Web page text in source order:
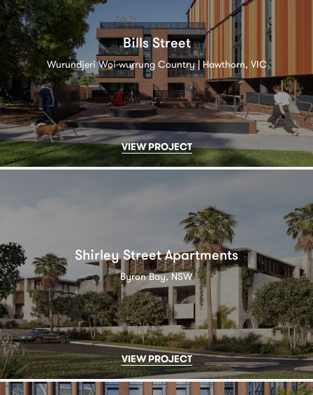
Bills Street
Wurundjeri Woi-wurrung Country | Hawthorn, VIC
VIEW PROJECT
Shirley Street Apartments
Byron Bay, NSW
VIEW PROJECT